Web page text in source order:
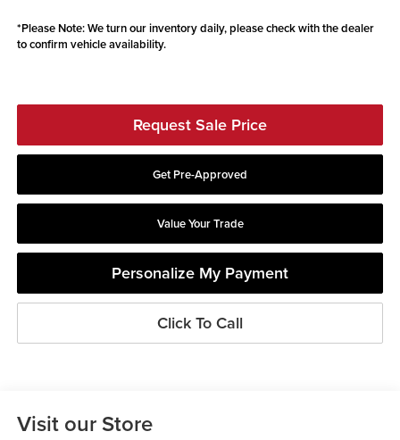
*Please Note:We turn our inventory daily, please check with the dealer
to confirm vehicle availability.
Request Sale Price
Get Pre-Approved
Value Your Trade
Personalize My Payment
Click To Call
Visit our Store